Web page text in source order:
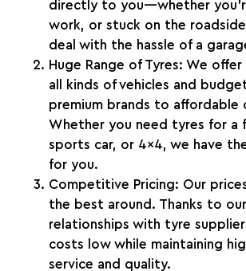
directly to you—whether
work, or stuck on the
deal with the hassle of a
Huge Range of Tyres: We
all kinds of vehicles and
premium brands to affordable
Whether you need tyres for a
sports car, or 4×4, we have
for you.
Competitive Pricing: Our
the best around. Thanks to
relationships with tyre
costs low while maintaining
service and quality.